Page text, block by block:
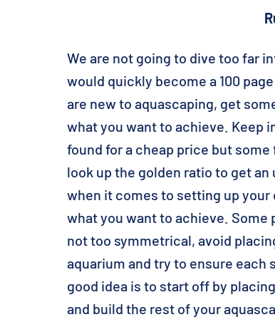
We are not going to dive too far
would quickly become a 100
are new to aquascaping, get
what you want to achieve. Keep
found for a cheap price but
look up the golden ratio to get
when it comes to setting up your
what you want to achieve. Some
not too symmetrical, avoid
aquarium and try to ensure
good idea is to start off by
and build the rest of your